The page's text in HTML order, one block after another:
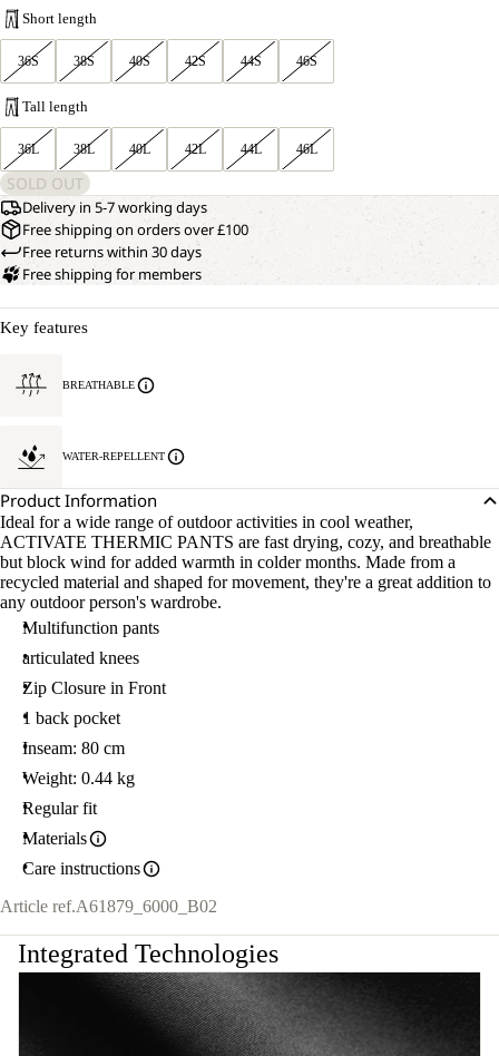
Short length
36S 38S 40S 42S 44S 46S
Tall length
36L 38L 40L 42L 44L 46L
SOLD OUT
Delivery in 5-7 working days
Free shipping on orders over £100
Free returns within 30 days
Free shipping for members
Key features
BREATHABLE
WATER-REPELLENT
Product Information
Ideal for a wide range of outdoor activities in cool weather,
ACTIVATE THERMIC PANTS are fast drying, cozy, and breathable
but block wind for added warmth in colder months. Made from a
recycled material and shaped for movement, they're a great addition to
any outdoor person's wardrobe.
Multifunction pants
articulated knees
Zip Closure in Front
1 back pocket
Inseam: 80 cm
Weight: 0.44 kg
Regular fit
Materials
Care instructions
Article ref.A61879_6000_B02
Integrated Technologies